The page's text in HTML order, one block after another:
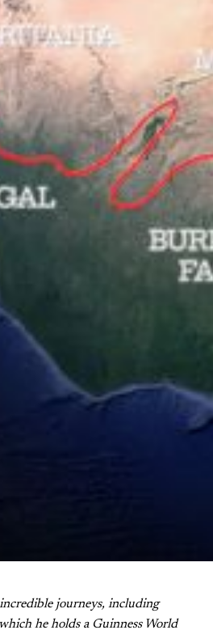
journeys, including
he holds a Guinness World